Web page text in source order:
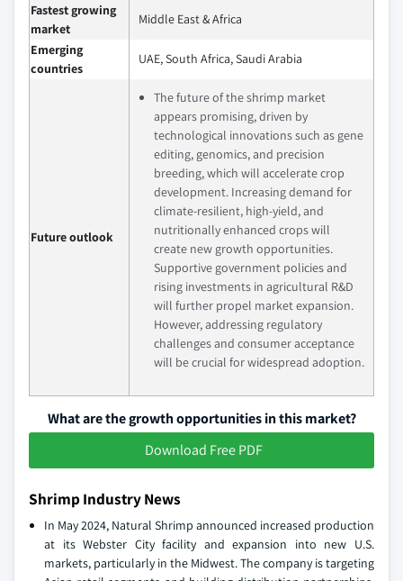
Fastest growing
market
Middle East & Africa
Emerging
countries
UAE, South Africa, Saudi Arabia
Future outlook
The future of the shrimp market
appears promising, driven by
technological innovations such as gene
editing, genomics, and precision
breeding, which will accelerate crop
development. Increasing demand for
climate-resilient, high-yield, and
nutritionally enhanced crops will
create new growth opportunities.
Supportive government policies and
rising investments in agricultural R&D
will further propel market expansion.
However, addressing regulatory
challenges and consumer acceptance
will be crucial for widespread adoption.
What are the growth opportunities in this market?
Download Free PDF
Shrimp Industry News
In May 2024, Natural Shrimp announced increased production
at its Webster City facility and expansion into new U.S.
markets, particularly in the Midwest. The company is targeting